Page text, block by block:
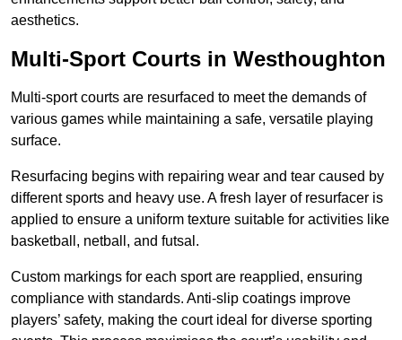
aesthetics.
Multi-Sport Courts in Westhoughton
Multi-sport courts are resurfaced to meet the demands of
various games while maintaining a safe, versatile playing
surface.
Resurfacing begins with repairing wear and tear caused by
different sports and heavy use. A fresh layer of resurfacer is
applied to ensure a uniform texture suitable for activities like
basketball, netball, and futsal.
Custom markings for each sport are reapplied, ensuring
compliance with standards. Anti-slip coatings improve
players’ safety, making the court ideal for diverse sporting